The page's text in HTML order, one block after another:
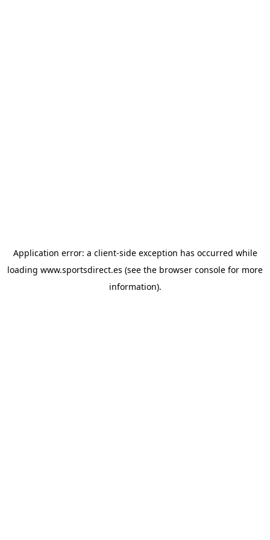
Application error: a client-side exception has occurred while
loading www.sportsdirect.es (see the browser console for more
information).